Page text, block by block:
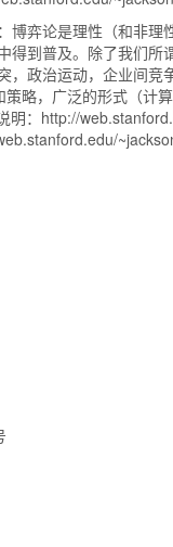
博弈论是理性（和非理
得到普及。除了我们所
，政治运动，企业间竞
略，广泛的形式（计
：http://